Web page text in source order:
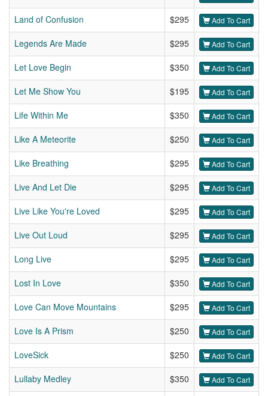
Land of Confusion $295 Add To Cart
Legends Are Made $295 Add To Cart
Let Love Begin $350 Add To Cart
Let Me Show You $195 Add To Cart
Life Within Me $350 Add To Cart
Like A Meteorite $250 Add To Cart
Like Breathing $295 Add To Cart
Live And Let Die $295 Add To Cart
Live Like You're Loved $295 Add To Cart
Live Out Loud $295 Add To Cart
Long Live $295 Add To Cart
Lost In Love $350 Add To Cart
Love Can Move Mountains $295 Add To Cart
Love Is A Prism $250 Add To Cart
LoveSick $250 Add To Cart
Lullaby Medley $350 Add To Cart